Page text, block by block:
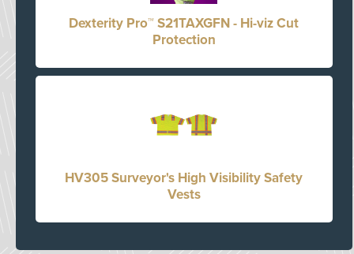
Dexterity Pro™ S21TAXGFN - Hi-viz Cut
Protection
HV305 Surveyor's High Visibility Safety
Vests